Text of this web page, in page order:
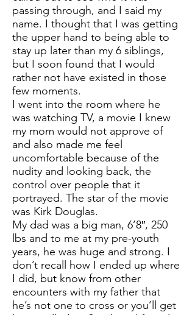
passing through, and I said my
name. I thought that I was getting
the upper hand to being able to
stay up later than my 6 siblings,
but I soon found that I would
rather not have existed in those
few moments.
I went into the room where he
was watching TV, a movie I knew
my mom would not approve of
and also made me feel
uncomfortable because of the
nudity and looking back, the
control over people that it
portrayed. The star of the movie
was Kirk Douglas.
My dad was a big man, 6’8″, 250
lbs and to me at my pre-youth
years, he was huge and strong. I
don’t recall how I ended up where
I did, but know from other
encounters with my father that
he’s not one to cross or you’ll get